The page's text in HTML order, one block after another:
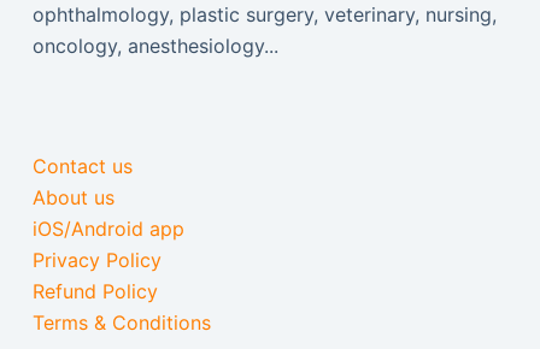
ophthalmology, plastic surgery, veterinary, nursing,
oncology, anesthesiology...
Contact us
About us
iOS/Android app
Privacy Policy
Refund Policy
Terms & Conditions